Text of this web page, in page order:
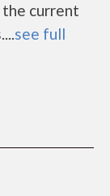
current
see full